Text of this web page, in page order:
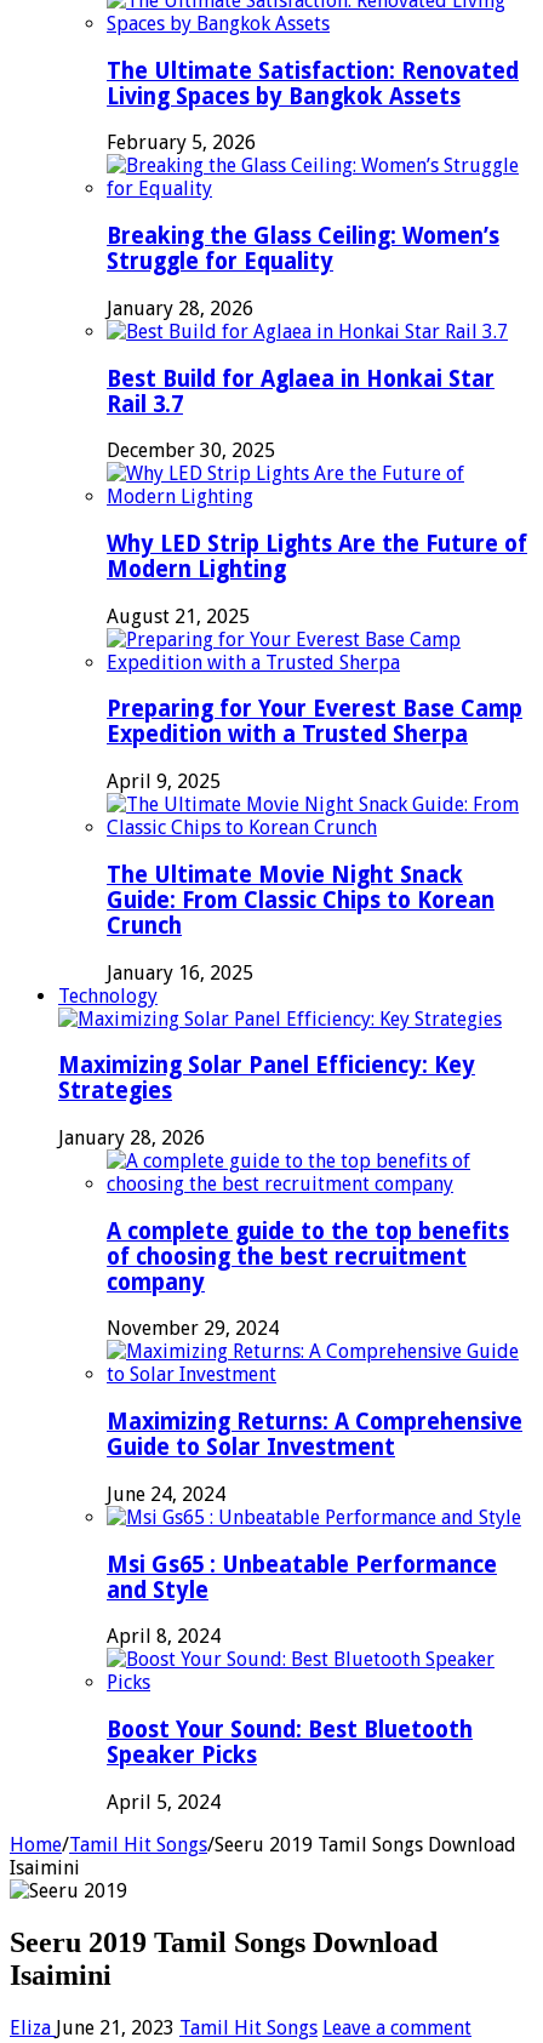
The Ultimate Satisfaction: Renovated
Living Spaces by Bangkok Assets
February 5, 2026
Breaking the Glass Ceiling: Women’s
Struggle for Equality
January 28, 2026
Best Build for Aglaea in Honkai Star
Rail 3.7
December 30, 2025
Why LED Strip Lights Are the Future of
Modern Lighting
August 21, 2025
Preparing for Your Everest Base Camp
Expedition with a Trusted Sherpa
April 9, 2025
The Ultimate Movie Night Snack
Guide: From Classic Chips to Korean
Crunch
January 16, 2025
Technology
Maximizing Solar Panel Efficiency: Key
Strategies
January 28, 2026
A complete guide to the top benefits
of choosing the best recruitment
company
November 29, 2024
Maximizing Returns: A Comprehensive
Guide to Solar Investment
June 24, 2024
Msi Gs65 : Unbeatable Performance
and Style
April 8, 2024
Boost Your Sound: Best Bluetooth
Speaker Picks
April 5, 2024
Home/Tamil Hit Songs/Seeru 2019 Tamil Songs Download
Isaimini
Seeru 2019 Tamil Songs Download
Isaimini
Eliza June 21, 2023 Tamil Hit Songs Leave a comment